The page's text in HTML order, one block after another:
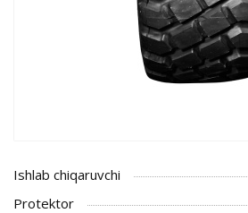
Ishlab chiqaruvchi
Protektor